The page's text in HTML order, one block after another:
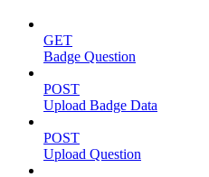
GET
Badge Question
POST
Upload Badge Data
POST
Upload Question